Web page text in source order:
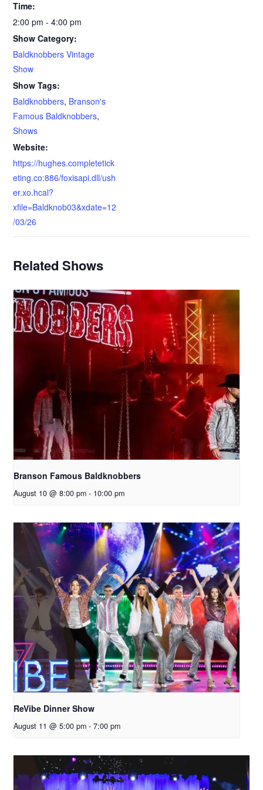
Time:
2:00 pm - 4:00 pm
Show Category:
Baldknobbers Vintage
Show
Show Tags:
Baldknobbers, Branson's
Famous Baldknobbers,
Shows
Website:
https://hughes.completetick
eting.co:886/foxisapi.dll/ush
er.xo.hcal?
xfile=Baldknob03&xdate=12
/03/26
Related Shows
Branson Famous Baldknobbers
August 10 @ 8:00 pm - 10:00 pm
ReVibe Dinner Show
August 11 @ 5:00 pm - 7:00 pm